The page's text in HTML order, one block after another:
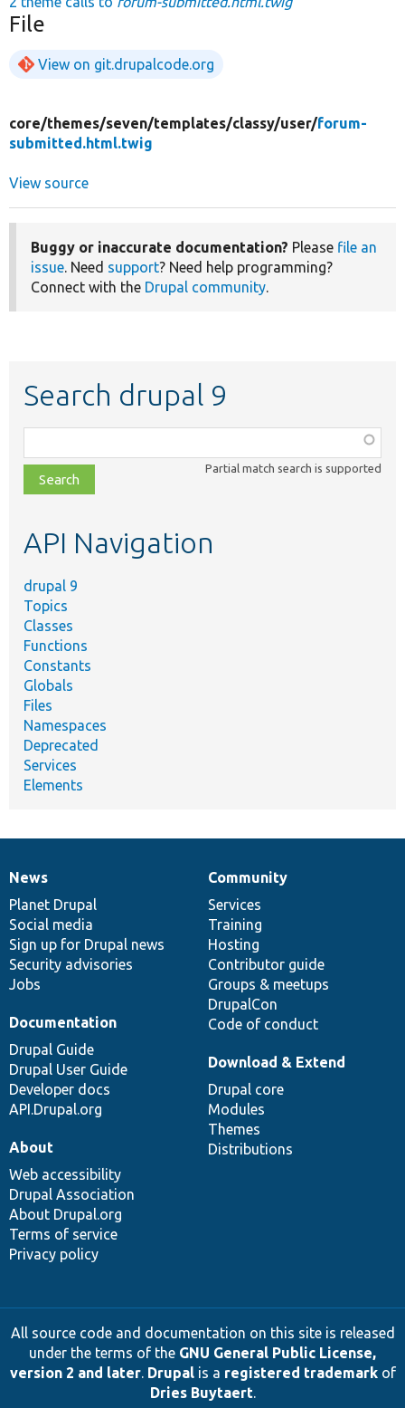
File
View on git.drupalcode.org
core/themes/seven/templates/classy/user/forum-
submitted.html.twig
View source
Buggy or inaccurate documentation? Please file an
issue. Need support? Need help programming?
Connect with the Drupal community.
Search drupal 9
class,
file,
topic,
Partial match search is supported
API Navigation
drupal 9
Topics
Classes
Functions
Constants
Globals
Files
Namespaces
Deprecated
Services
Elements
News
items
News
Planet Drupal
Social media
Sign up for Drupal news
Security advisories
Jobs
Our
community
Community
Services
Training
Hosting
Contributor guide
Groups & meetups
DrupalCon
Code of conduct
Documentation
Documentation
Drupal Guide
Drupal User Guide
Developer docs
API.Drupal.org
Drupal
code
base
Download & Extend
Drupal core
Modules
Themes
Distributions
Governance
of
community
About
Web accessibility
Drupal Association
About Drupal.org
Terms of service
Privacy policy
All source code and documentation on this site is released
under the terms of the GNU General Public License,
version 2 and later. Drupalis a registered trademarkof
Dries Buytaert.